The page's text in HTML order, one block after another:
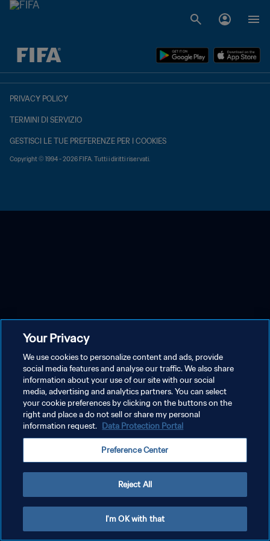
TBD contro TBD
PRIVACY POLICY
TERMINI DI SERVIZIO
GESTISCI LE TUE PREFERENZE PER I COOKIES
Copyright © 1994 - 2026 FIFA. Tutti i diritti riservati.
Your Privacy
We use cookies to personalize content and ads, provide
social media features and analyse our traffic. We also share
information about your use of our site with our social
media, advertising and analytics partners. You can select
your cookie preferences by clicking on the buttons on the
right and place a do not sell or share my personal
information request. Data Protection Portal
Preference Center
Reject All
I'm OK with that